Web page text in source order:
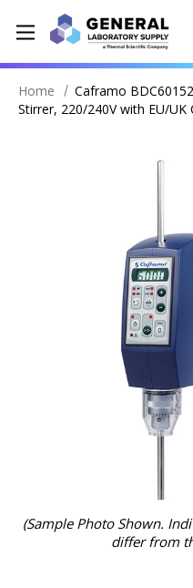
Home
Caframo
Stirrer, 220/240V with EU/UK
(Sample Photo Shown.
differ from